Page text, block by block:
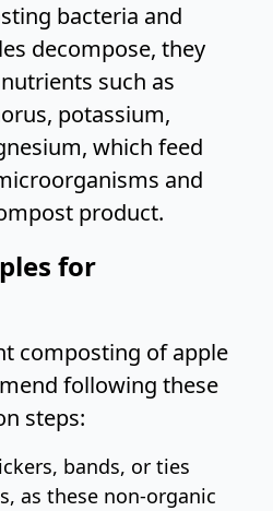
bacteria and
decompose, they
such as
potassium,
which feed
and
product.
for
composting of apple
following these
steps:
bands, or ties
as these non-organic